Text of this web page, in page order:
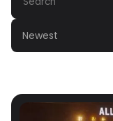
Newest